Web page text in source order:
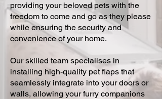
providing your beloved pets with the
freedom to come and go as they please
while ensuring the security and
convenience of your home.
Our skilled team specialises in
installing high-quality pet flaps that
seamlessly integrate into your doors or
walls, allowing your furry companions